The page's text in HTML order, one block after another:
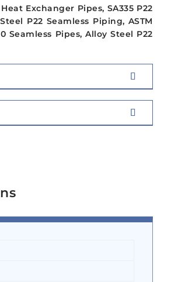
Exchanger Pipes, SA335 P22
P22 Seamless Piping, ASTM
Seamless Pipes, Alloy Steel P22